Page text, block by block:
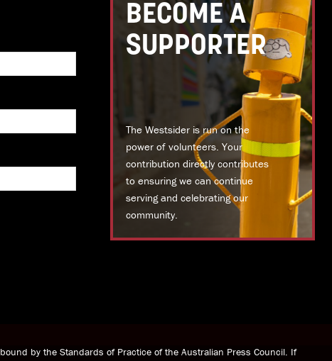
BECOME A
SUPPORTER
The Westsider is run on the
power of volunteers. Your
contribution directly contributes
to ensuring we can continue
serving and celebrating our
community.
by the Standards of Practice of the Australian Press Council. If